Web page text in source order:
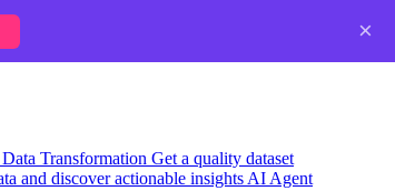
Data Transformation Get a quality dataset
and discover actionable insights AI Agent
×